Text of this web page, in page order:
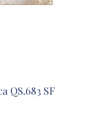
QS.683 SF